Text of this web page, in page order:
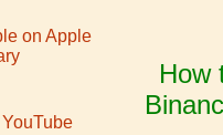
on Apple
YouTube
How